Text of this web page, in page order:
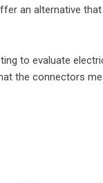
an alternative
to evaluate
the connectors